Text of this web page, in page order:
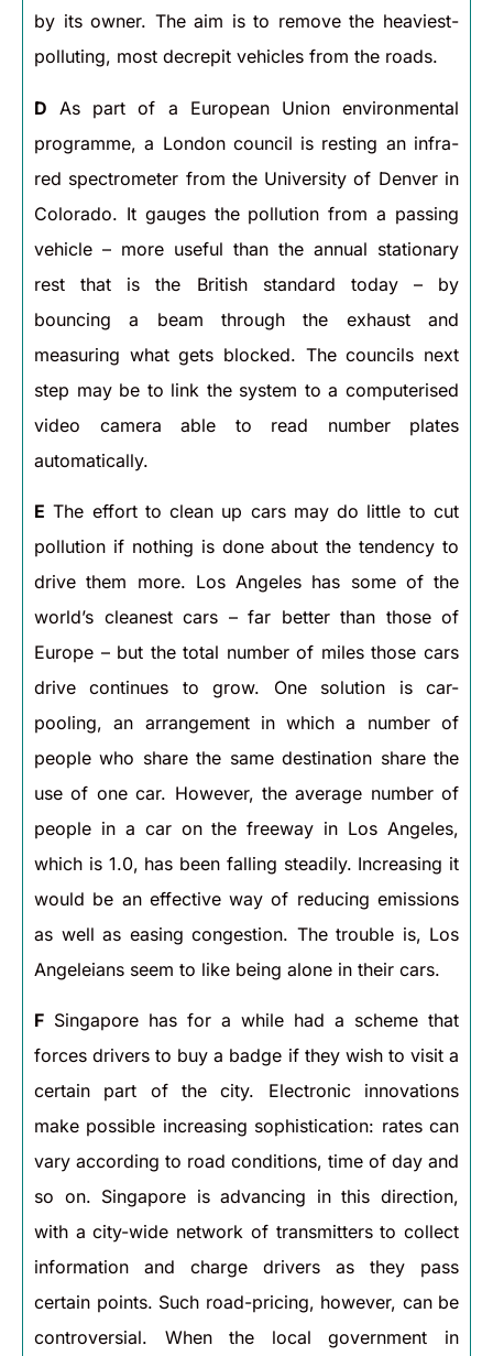
by its owner. The aim is to remove the heaviest-
polluting, most decrepit vehicles from the roads.
D As part of a European Union environmental
programme, a London council is resting an infra-
red spectrometer from the University of Denver in
Colorado. It gauges the pollution from a passing
vehicle – more useful than the annual stationary
rest that is the British standard today – by
bouncing a beam through the exhaust and
measuring what gets blocked. The councils next
step may be to link the system to a computerised
video camera able to read number plates
automatically.
E The effort to clean up cars may do little to cut
pollution if nothing is done about the tendency to
drive them more. Los Angeles has some of the
world’s cleanest cars – far better than those of
Europe – but the total number of miles those cars
drive continues to grow. One solution is car-
pooling, an arrangement in which a number of
people who share the same destination share the
use of one car. However, the average number of
people in a car on the freeway in Los Angeles,
which is 1.0, has been falling steadily. Increasing it
would be an effective way of reducing emissions
as well as easing congestion. The trouble is, Los
Angeleians seem to like being alone in their cars.
F Singapore has for a while had a scheme that
forces drivers to buy a badge if they wish to visit a
certain part of the city. Electronic innovations
make possible increasing sophistication: rates can
vary according to road conditions, time of day and
so on. Singapore is advancing in this direction,
with a city-wide network of transmitters to collect
information and charge drivers as they pass
certain points. Such road-pricing, however, can be
controversial. When the local government in